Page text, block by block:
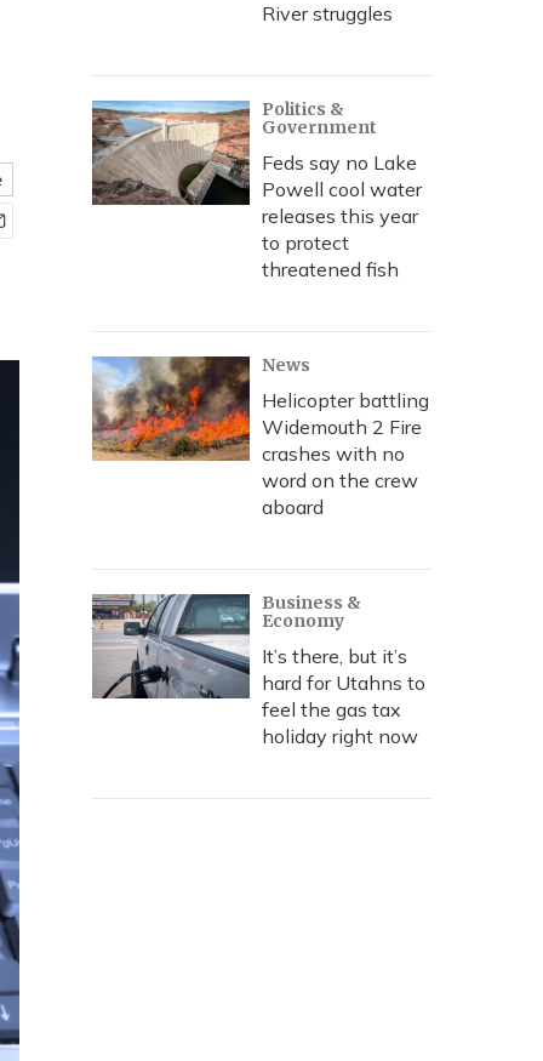
River struggles
Politics &
Government
Feds say no Lake
Powell cool water
releases this year
to protect
threatened fish
News
Helicopter battling
Widemouth 2 Fire
crashes with no
word on the crew
aboard
Business &
Economy
It’s there, but it’s
hard for Utahns to
feel the gas tax
holiday right now